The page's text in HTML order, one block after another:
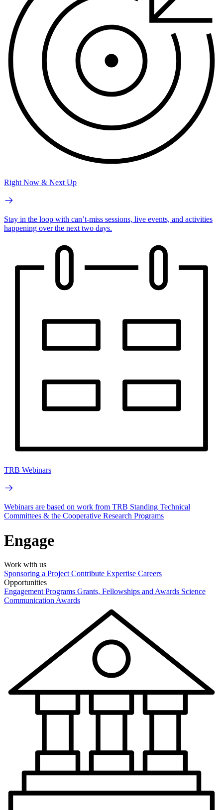
Right Now & Next Up
Stay in the loop with can’t-miss sessions, live events, and activities
happening over the next two days.
TRB Webinars
Webinars are based on work from TRB Standing Technical
Committees & the Cooperative Research Programs
Engage
Work with us
Sponsoring a Project Contribute Expertise Careers
Opportunities
Engagement Programs Grants, Fellowships and Awards Science
Communication Awards